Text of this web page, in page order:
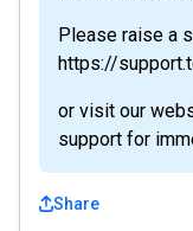
Please raise a
https://
or visit our
support for
Share